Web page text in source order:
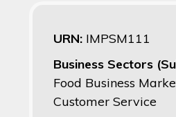
URN: IMPSM111
Business Sectors
Food Business
Customer Service